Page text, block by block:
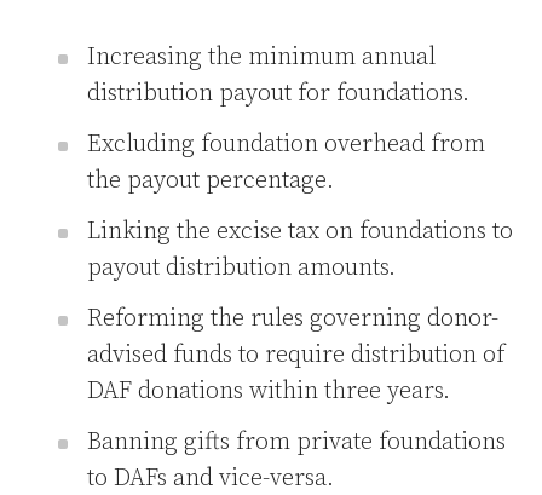
Increasing the minimum annual
distribution payout for foundations.
Excluding foundation overhead from
the payout percentage.
Linking the excise tax on foundations to
payout distribution amounts.
Reforming the rules governing donor-
advised funds to require distribution of
DAF donations within three years.
Banning gifts from private foundations
to DAFs and vice-versa.